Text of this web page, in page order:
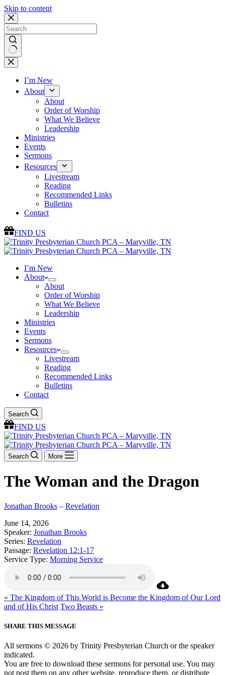
Skip to content
No
results
I’m New
About
About
Order of Worship
What We Believe
Leadership
Ministries
Events
Sermons
Resources
Livestream
Reading
Recommended Links
Bulletins
Contact
FIND US
I’m New
About
About
Order of Worship
What We Believe
Leadership
Ministries
Events
Sermons
Resources
Livestream
Reading
Recommended Links
Bulletins
Contact
Search
FIND US
Search More
The Woman and the Dragon
Jonathan Brooks – Revelation
June 14, 2026
Speaker: Jonathan Brooks
Series: Revelation
Passage: Revelation 12:1-17
Service Type: Morning Service
« The Kingdom of This World is Become the Kingdom of Our Lord
and of His Christ Two Beasts »
SHARE THIS MESSAGE
All sermons © 2026 by Trinity Presbyterian Church or the speaker
indicated.
You are free to download these sermons for personal use. You may
not post them on any other website, reproduce them, or distribute